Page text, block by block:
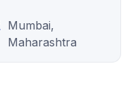
Mumbai,
Maharashtra